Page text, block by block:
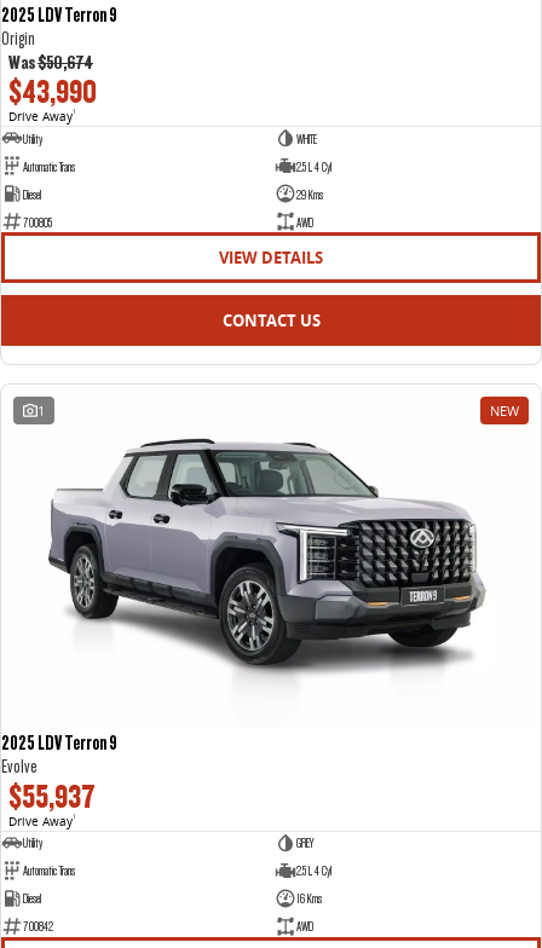
2025 LDV Terron 9
Origin
Was$50,674
$43,990
Drive Away1
Utility
WHITE
Automatic Trans
2.5 L 4 Cyl
Diesel
29 Kms
700805
AWD
VIEW DETAILS
CONTACT US
1 NEW
2025 LDV Terron 9
Evolve
$55,937
Drive Away1
Utility
GREY
Automatic Trans
2.5 L 4 Cyl
Diesel
16 Kms
700842
AWD